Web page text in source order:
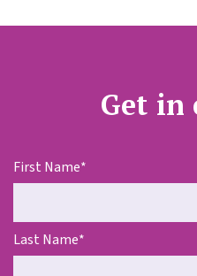
Get in
First Name*
Last Name*